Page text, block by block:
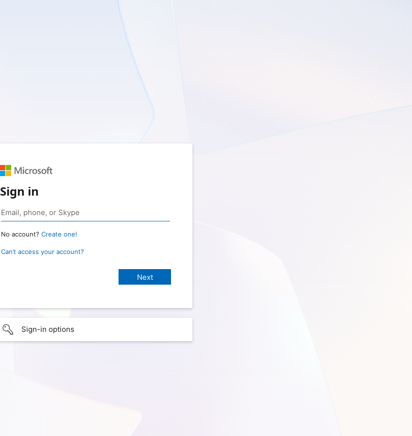
Sign in
No account? Create one!
Can’t access your account?
Sign-in options